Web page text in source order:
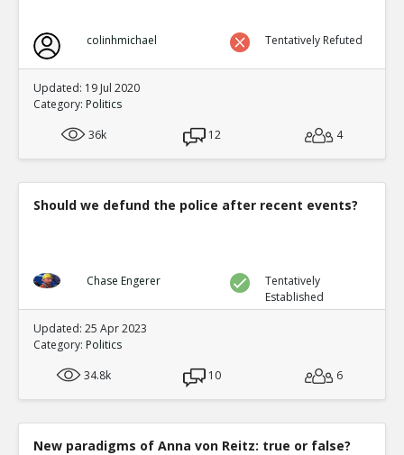
colinhmichael Tentatively Refuted
Updated: 19 Jul 2020
Category: Politics
36k
12 4
Should we defund the police after recent events?
Chase Engerer
Tentatively
Established
Updated: 25 Apr 2023
Category: Politics
34.8k
10 6
New paradigms of Anna von Reitz: true or false?